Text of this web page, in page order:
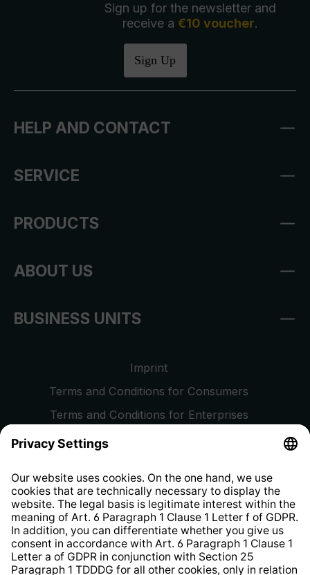
Sign up for the newsletter and
receive a €10 voucher.
Sign Up
HELP AND CONTACT
SERVICE
PRODUCTS
ABOUT US
BUSINESS UNITS
Imprint
Terms and Conditions for Consumers
Terms and Conditions for Enterprises
Privacy Policy
Whistleblower Protection System
Web Accessibility